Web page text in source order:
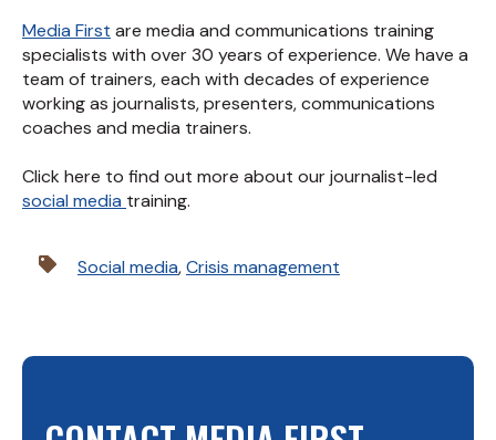
Media First are media and communications training
specialists with over 30 years of experience. We have a
team of trainers, each with decades of experience
working as journalists, presenters, communications
coaches and media trainers.
Click here to find out more about our journalist-led
social media training.
Social media,Crisis management